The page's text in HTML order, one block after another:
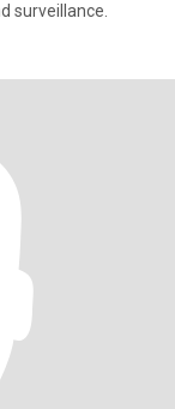
surveillance.